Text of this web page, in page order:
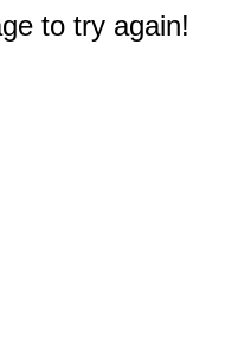
to try again!